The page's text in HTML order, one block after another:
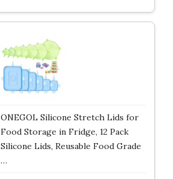
ONEGOL Silicone Stretch Lids for
Food Storage in Fridge, 12 Pack
Silicone Lids, Reusable Food Grade
…